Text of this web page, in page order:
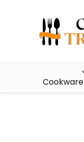
Cookware